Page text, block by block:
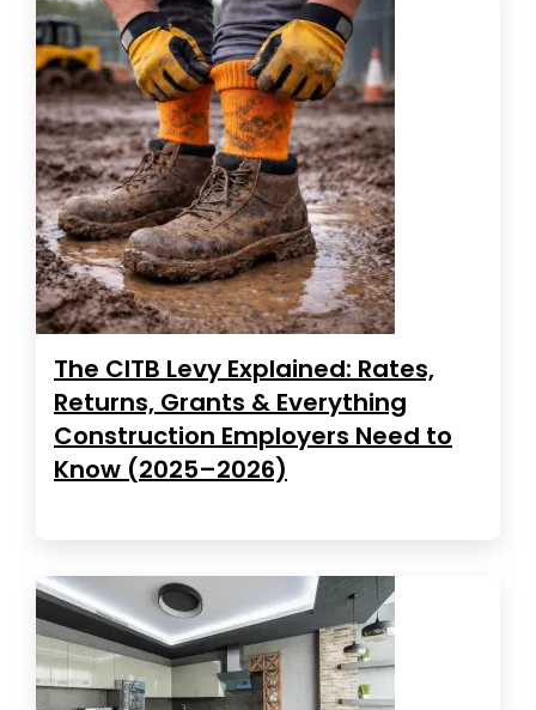
The CITB Levy Explained: Rates,
Returns, Grants & Everything
Construction Employers Need to
Know (2025–2026)